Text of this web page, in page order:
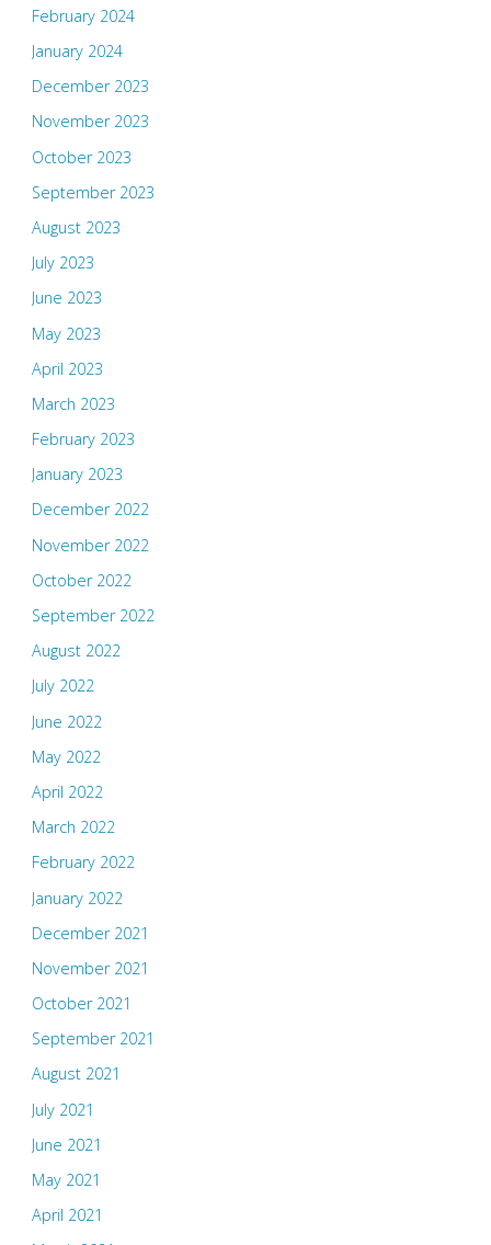
February 2024
January 2024
December 2023
November 2023
October 2023
September 2023
August 2023
July 2023
June 2023
May 2023
April 2023
March 2023
February 2023
January 2023
December 2022
November 2022
October 2022
September 2022
August 2022
July 2022
June 2022
May 2022
April 2022
March 2022
February 2022
January 2022
December 2021
November 2021
October 2021
September 2021
August 2021
July 2021
June 2021
May 2021
April 2021